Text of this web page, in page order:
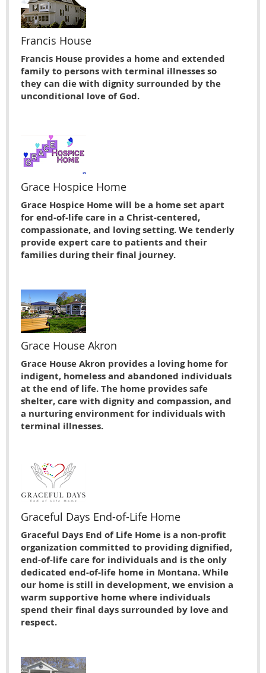
Francis House
Francis House provides a home and extended
family to persons with terminal illnesses so
they can die with dignity surrounded by the
unconditional love of God.
Grace Hospice Home
Grace Hospice Home will be a home set apart
for end-of-life care in a Christ-centered,
compassionate, and loving setting. We tenderly
provide expert care to patients and their
families during their final journey.
Grace House Akron
Grace House Akron provides a loving home for
indigent, homeless and abandoned individuals
at the end of life. The home provides safe
shelter, care with dignity and compassion, and
a nurturing environment for individuals with
terminal illnesses.
Graceful Days End-of-Life Home
Graceful Days End of Life Home is a non-profit
organization committed to providing dignified,
end-of-life care for individuals and is the only
dedicated end-of-life home in Montana. While
our home is still in development, we envision a
warm supportive home where individuals
spend their final days surrounded by love and
respect.